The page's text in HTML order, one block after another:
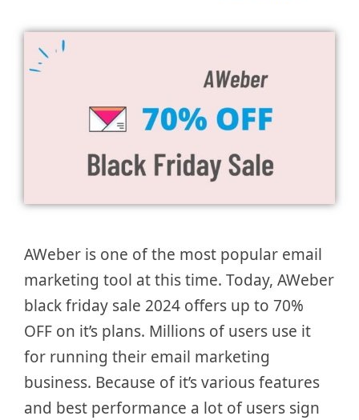
AWeber is one of the most popular email
marketing tool at this time. Today, AWeber
black friday sale 2024 offers up to 70%
OFF on it’s plans. Millions of users use it
for running their email marketing
business. Because of it’s various features
and best performance a lot of users sign